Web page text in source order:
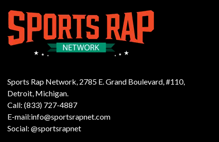
Sports Rap Network, 2785 E. Grand Boulevard, #110,
Detroit, Michigan.
Call: (833) 727-4887
E-mail:info@sportsrapnet.com
Social: @sportsrapnet